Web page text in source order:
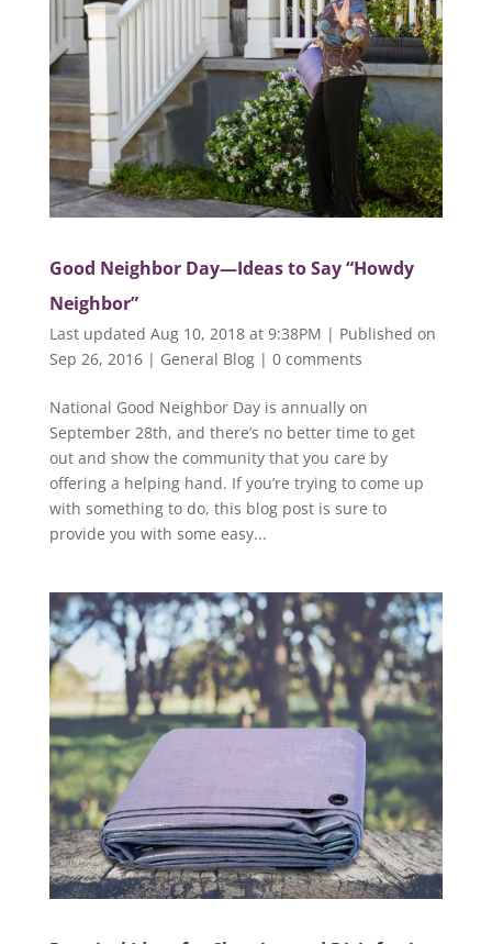
Good Neighbor Day—Ideas to Say “Howdy
Neighbor”
Last updated Aug 10, 2018 at 9:38PM | Published on
Sep 26, 2016| General Blog| 0 comments
National Good Neighbor Day is annually on
September 28th, and there’s no better time to get
out and show the community that you care by
offering a helping hand. If you’re trying to come up
with something to do, this blog post is sure to
provide you with some easy...